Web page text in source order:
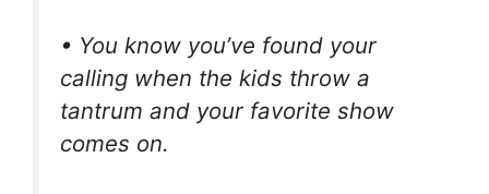
• You know you’ve found your
calling when the kids throw a
tantrum and your favorite show
comes on.